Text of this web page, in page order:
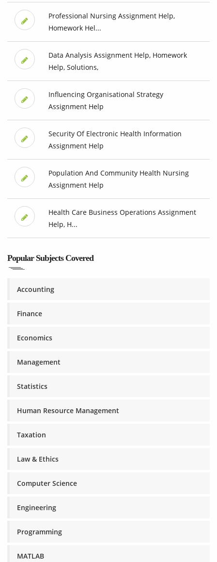
Professional Nursing Assignment Help,
Homework Hel...
Data Analysis Assignment Help, Homework
Help, Solutions,
Influencing Organisational Strategy
Assignment Help
Security Of Electronic Health Information
Assignment Help
Population And Community Health Nursing
Assignment Help
Health Care Business Operations Assignment
Help, H...
Popular Subjects Covered
Accounting
Finance
Economics
Management
Statistics
Human Resource Management
Taxation
Law & Ethics
Computer Science
Engineering
Programming
MATLAB